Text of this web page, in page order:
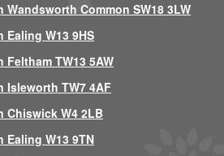
Common SW18 3LW
W13 9HS
TW13 5AW
Isleworth TW7 4AF
Chiswick W4 2LB
W13 9TN